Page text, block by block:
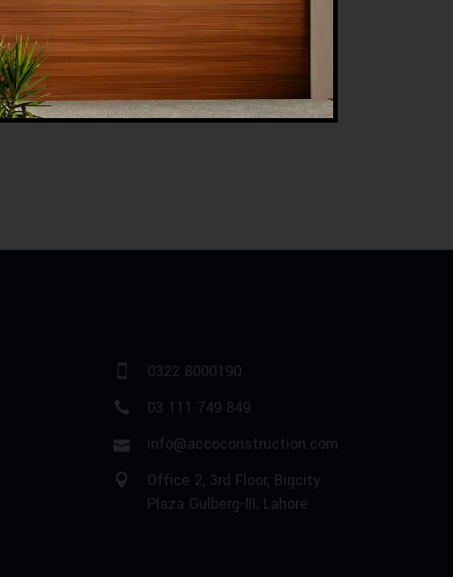
0322 8000190
03 111 749 849
info@accoconstruction.com
Office 2, 3rd Floor, Bigcity
Plaza Gulberg-III, Lahore